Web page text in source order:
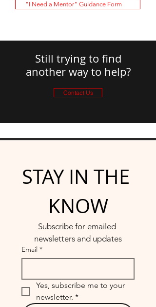
"I Need a Mentor" Guidance Form
Still trying to find
another way to help?
Contact Us
STAY IN THE
KNOW
Subscribe for emailed
newsletters and updates
Email *
Yes, subscribe me to your
newsletter. *